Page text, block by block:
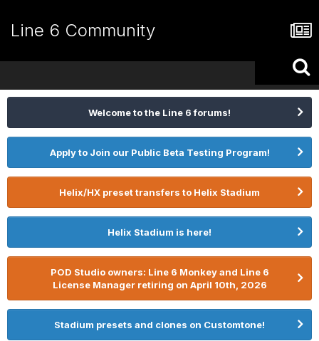
Line 6 Community
Welcome to the Line 6 forums!
Apply to Join our Public Beta Testing Program!
Helix/HX preset transfers to Helix Stadium
Helix Stadium is here!
POD Studio owners: Line 6 Monkey and Line 6
License Manager retiring on April 10th, 2026
Stadium presets and clones on Customtone!